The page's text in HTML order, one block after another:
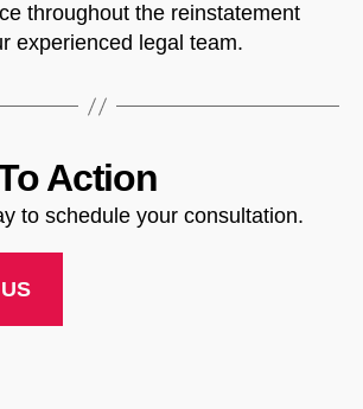
throughout the reinstatement
experienced legal team.
Action
to schedule your consultation.